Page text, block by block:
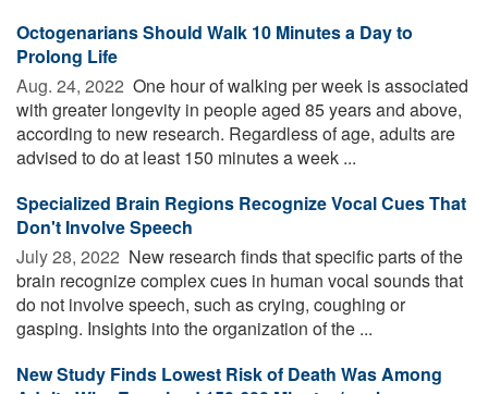
Octogenarians Should Walk 10 Minutes a Day to
Prolong Life
Aug. 24, 2022  One hour of walking per week is associated
with greater longevity in people aged 85 years and above,
according to new research. Regardless of age, adults are
advised to do at least 150 minutes a week ...
Specialized Brain Regions Recognize Vocal Cues That
Don't Involve Speech
July 28, 2022  New research finds that specific parts of the
brain recognize complex cues in human vocal sounds that
do not involve speech, such as crying, coughing or
gasping. Insights into the organization of the ...
New Study Finds Lowest Risk of Death Was Among